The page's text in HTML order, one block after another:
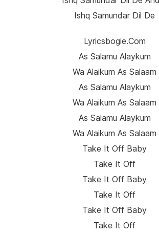
Ishq Samundar Dil De
Lyricsbogie.com
As Salamu Alaykum
Wa Alaikum As Salaam
As Salamu Alaykum
Wa Alaikum As Salaam
As Salamu Alaykum
Wa Alaikum As Salaam
Take It Off Baby
Take It Off
Take It Off Baby
Take It Off
Take It Off Baby
Take It Off